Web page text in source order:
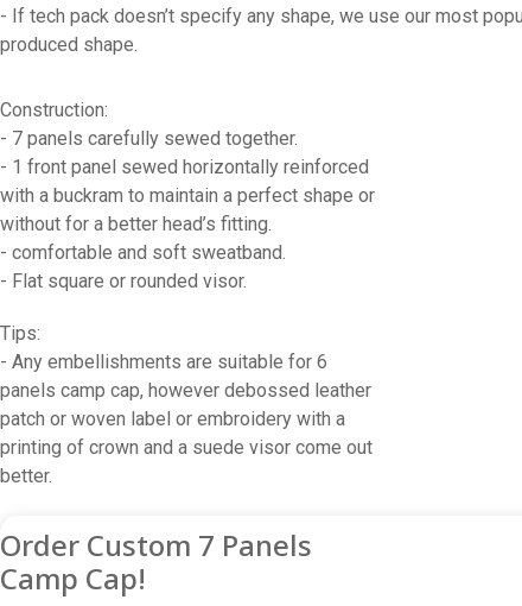
- If tech pack doesn’t specify any shape, we use our most
produced shape.
Construction:
- 7 panels carefully sewed together.
- 1 front panel sewed horizontally reinforced
with a buckram to maintain a perfect shape or
without for a better head’s fitting.
- comfortable and soft sweatband.
- Flat square or rounded visor.
Tips:
- Any embellishments are suitable for 6
panels camp cap, however debossed leather
patch or woven label or embroidery with a
printing of crown and a suede visor come out
better.
Order Custom 7 Panels
Camp Cap!